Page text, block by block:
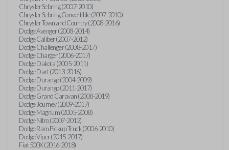
Chrysler Sebring (2007-2010)
Chrysler Sebring Convertible (2007-2010)
Chrysler Town and Country (2008-2016)
Dodge Avenger (2008-2014)
Dodge Caliber (2007-2012)
Dodge Challenger (2008-2017)
Dodge Charger (2006-2017)
Dodge Dakota (2005-2011)
Dodge Dart (2013-2016)
Dodge Durango (2004-2009)
Dodge Durango (2011-2017)
Dodge Grand Caravan (2008-2019)
Dodge Journey (2009-2017)
Dodge Magnum (2005-2008)
Dodge Nitro (2007-2012)
Dodge Ram Pickup Truck (2006-2010)
Dodge Viper (2015-2017)
Fiat 500X (2016-2018)